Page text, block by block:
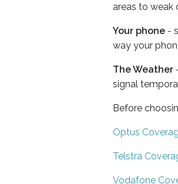
areas to weak
Your phone -
way your
The Weather
signal
Before
Optus
Telstra
Vodafone